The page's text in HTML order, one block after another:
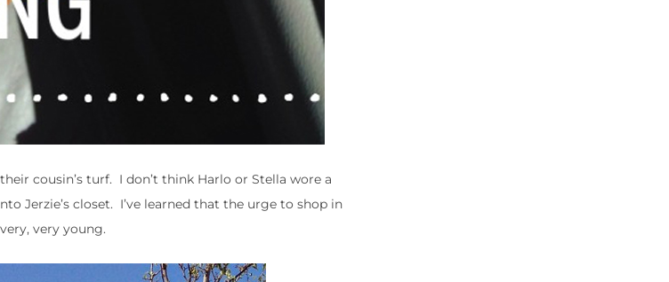
cousin’s turf. I don’t think Harlo or Stella wore a
Jerzie’s closet. I’ve learned that the urge to shop in
very young.